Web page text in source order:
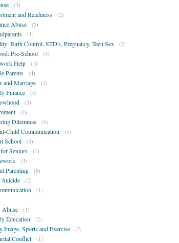
(3)
and Readiness (2)
Abuse (5)
(1)
Birth Control, STD's, Pregnancy, Teen Sex (2)
Pre-School (3)
Help (1)
Parents (4)
and Marriage (1)
Finance (3)
(3)
(1)
Dilemmas (1)
Child Communication (1)
School (3)
Seniors (1)
(3)
Parenting (6)
Suicide (2)
(1)
Abuse (1)
Education (2)
Image, Sports and Exercise (2)
Conflict (1)